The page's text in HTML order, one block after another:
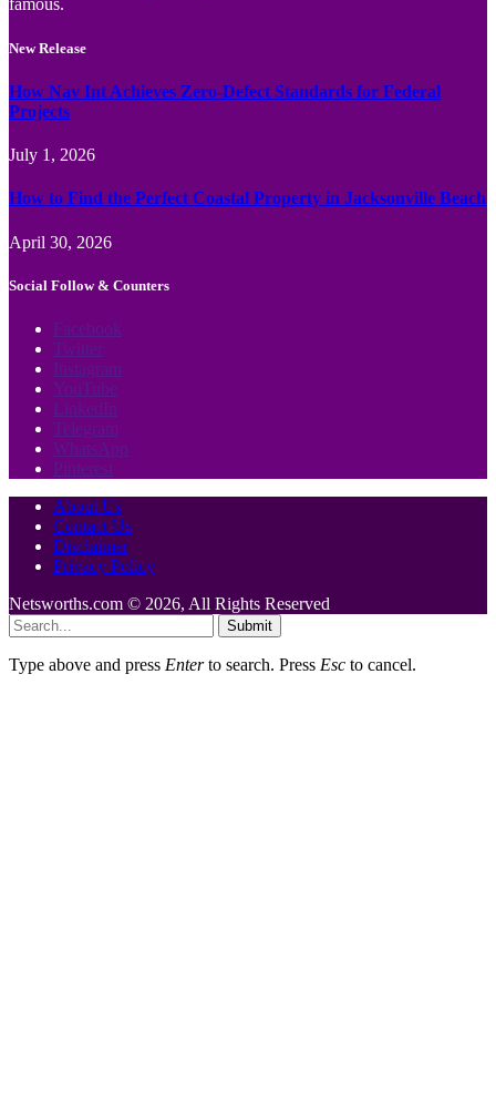
famous.
New Release
How Nav Int Achieves Zero-Defect Standards for Federal
Projects
July 1, 2026
How to Find the Perfect Coastal Property in Jacksonville Beach
April 30, 2026
Social Follow & Counters
Facebook
Twitter
Instagram
YouTube
LinkedIn
Telegram
WhatsApp
Pinterest
About Us
Contact Us
Disclaimer
Privacy Policy
Netsworths.com © 2026, All Rights Reserved
Submit
Type above and press Enterto search. Press Esc to cancel.